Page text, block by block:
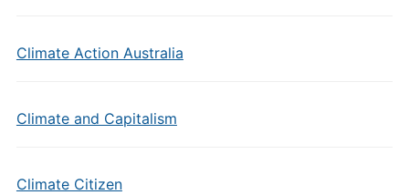
Climate Action Australia
Climate and Capitalism
Climate Citizen